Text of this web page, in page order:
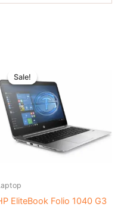
Sale!
Sale!
EliteBook Folio 1040 G3
was:
৳ 43,000.00.